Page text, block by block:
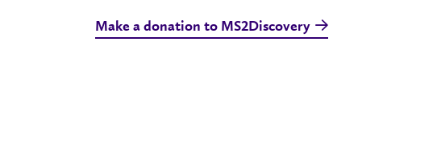
Make a donation to MS2Discovery